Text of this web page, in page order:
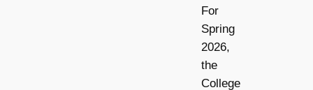
For
Spring
2026,
the
College